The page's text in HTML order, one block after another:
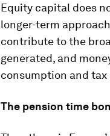
Equity capital does
longer-term
contribute to the
generated, and
consumption and
The pension time